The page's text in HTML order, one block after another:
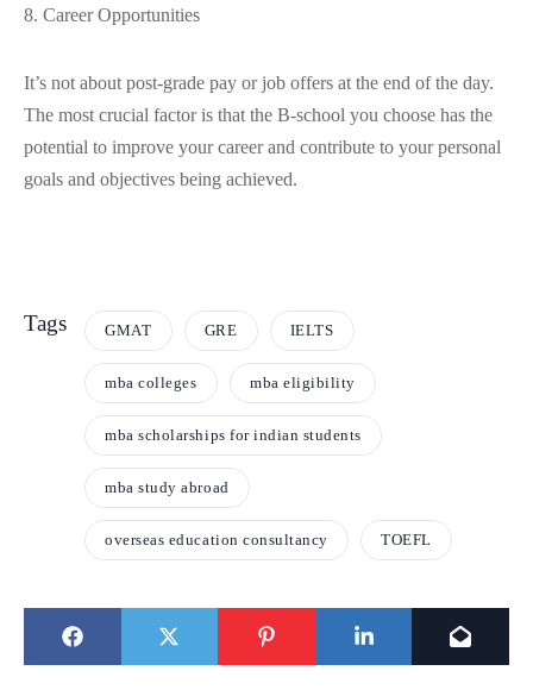
8. Career Opportunities
It’s not about post-grade pay or job offers at the end of the day.
The most crucial factor is that the B-school you choose has the
potential to improve your career and contribute to your personal
goals and objectives being achieved.
Tags GMAT GRE IELTS
mba colleges mba eligibility
mba scholarships for indian students
mba study abroad
overseas education consultancy TOEFL